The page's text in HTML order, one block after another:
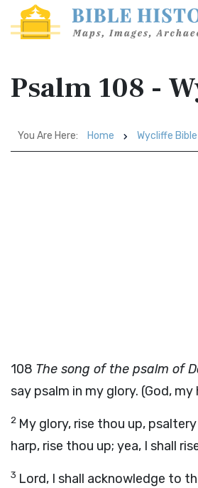
Psalm 108 -
You Are Here: Home Wycliffe Bible
108 The song of the psalm of
say psalm in my glory. (God,
2 My glory, rise thou up,
harp, rise thou up; yea, I shall
3 Lord, I shall acknowledge to